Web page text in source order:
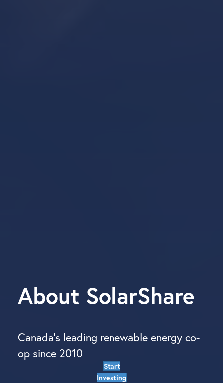
About SolarShare
Canada’s leading renewable energy co-
op since 2010
Start
Investing